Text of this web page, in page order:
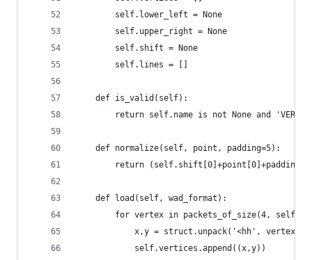
        self.lower_left = None
        self.upper_right = None
        self.shift = None
        self.lines = []
    def is_valid(self):
return self.name is not None and
    def normalize(self, point, padding=5):
return
    def load(self, wad_format):
for vertex in packets_of_size(4,
x,y = struct.unpack('<hh',
            self.vertices.append((x,y))